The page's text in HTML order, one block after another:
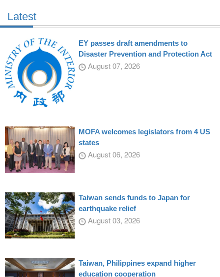
Latest
EY passes draft amendments to
Disaster Prevention and Protection Act
August 07, 2026
MOFA welcomes legislators from 4 US
states
August 06, 2026
Taiwan sends funds to Japan for
earthquake relief
August 03, 2026
Taiwan, Philippines expand higher
education cooperation